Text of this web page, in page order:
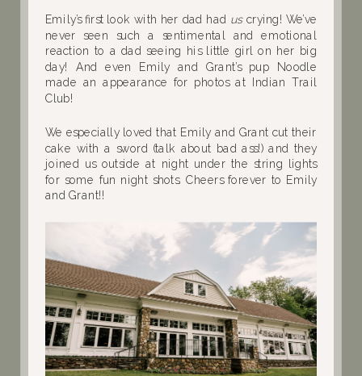
Emily’s first look with her dad had us crying! We’ve
never seen such a sentimental and emotional
reaction to a dad seeing his little girl on her big
day! And even Emily and Grant’s pup Noodle
made an appearance for photos at Indian Trail
Club!
We especially loved that Emily and Grant cut their
cake with a sword (talk about bad ass!) and they
joined us outside at night under the string lights
for some fun night shots. Cheers forever to Emily
and Grant!!